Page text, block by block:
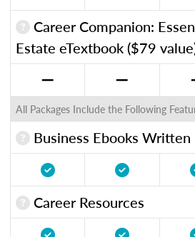
Career Companion:
Estate eTextbook ($79
All Packages Include the Following
Business Ebooks
Career Resources